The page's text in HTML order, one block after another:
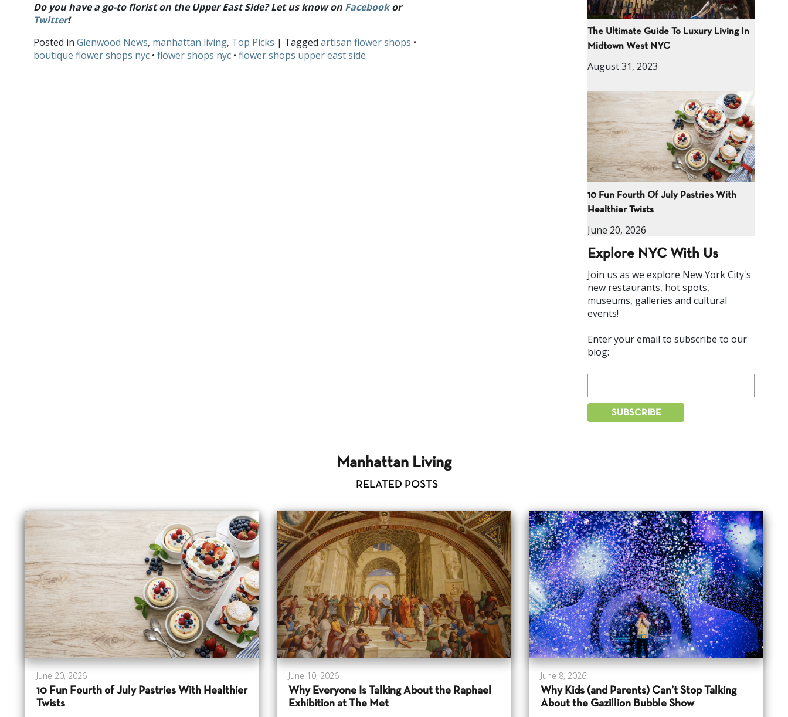
Do you have a go-to florist on the Upper East Side? Let us know on Facebookor
Twitter!
Posted in Glenwood News, manhattan living, Top Picks | Tagged artisan flower shops •
boutique flower shops nyc • flower shops nyc • flower shops upper east side
The Ultimate Guide To Luxury Living In
Midtown West NYC
August 31, 2023
10 Fun Fourth Of July Pastries With
Healthier Twists
June 20, 2026
Explore NYC With Us
Join us as we explore New York City's
new restaurants, hot spots,
museums, galleries and cultural
events!
Enter your email to subscribe to our
blog:
Manhattan Living
RELATED POSTS
June 20, 2026
10 Fun Fourth of July Pastries With Healthier
Twists
June 10, 2026
Why Everyone Is Talking About the Raphael
Exhibition at The Met
June 8, 2026
Why Kids (and Parents) Can’t Stop Talking
About the Gazillion Bubble Show